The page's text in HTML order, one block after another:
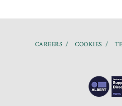
CAREERS COOKIES